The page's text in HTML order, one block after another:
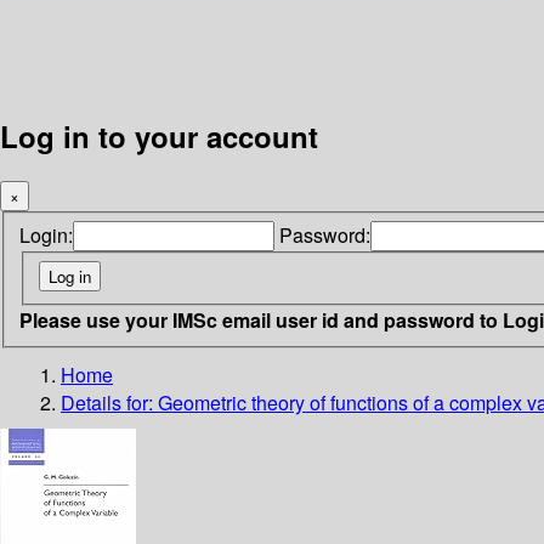
Log in to your account
×
Login: Password:
Please use your IMSc email user id and password to
Home
Details for: Geometric theory of functions of a complex